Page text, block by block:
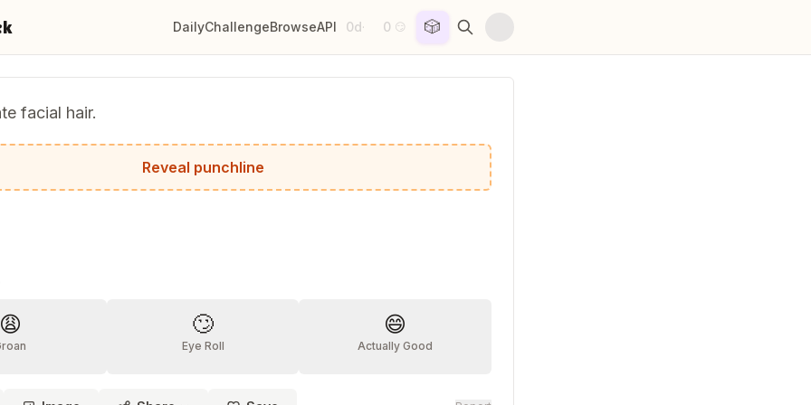
DailyChallengeBrowseAPI 0d· 0 😏 🎲
facial hair.
on me.
Reveal punchline
😩 🙄
Eye Roll
😄
Actually Good